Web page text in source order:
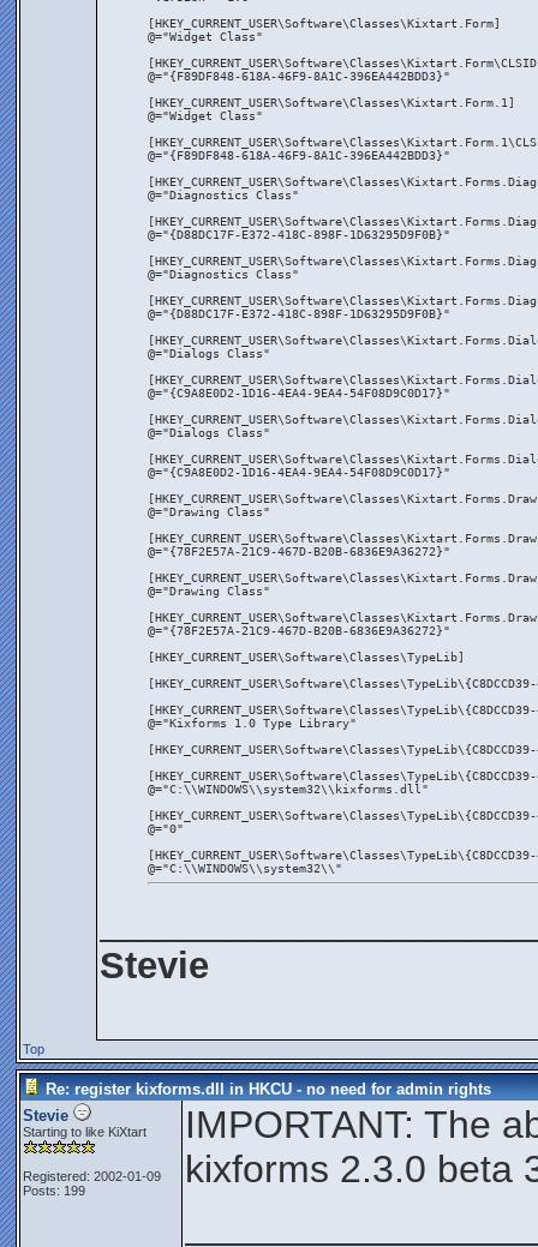
[HKEY_CURRENT_USER\Software\Classes\Kixtart.Form]
@="Widget Class"
@="{F89DF848-618A-46F9-8A1C-396EA442BDD3}"
[HKEY_CURRENT_USER\Software\Classes\Kixtart.Form.1]
@="Widget Class"
@="{F89DF848-618A-46F9-8A1C-396EA442BDD3}"
@="Diagnostics Class"
@="{D88DC17F-E372-418C-898F-1D63295D9F0B}"
@="Diagnostics Class"
@="{D88DC17F-E372-418C-898F-1D63295D9F0B}"
@="Dialogs Class"
@="{C9A8E0D2-1D16-4EA4-9EA4-54F08D9C0D17}"
@="Dialogs Class"
@="{C9A8E0D2-1D16-4EA4-9EA4-54F08D9C0D17}"
@="Drawing Class"
@="{78F2E57A-21C9-467D-B20B-6836E9A36272}"
@="Drawing Class"
@="{78F2E57A-21C9-467D-B20B-6836E9A36272}"
[HKEY_CURRENT_USER\Software\Classes\TypeLib]
@="Kixforms 1.0 Type Library"
@="C:\\WINDOWS\\system32\\kixforms.dll"
@="0"
@="C:\\WINDOWS\\system32\\"
Stevie
Top
Re: register kixforms.dll in HKCU - no need for admin rights
Stevie
Starting to like KiXtart
Registered: 2002-01-09
Posts: 199
IMPORTANT: The
kixforms 2.3.0 beta